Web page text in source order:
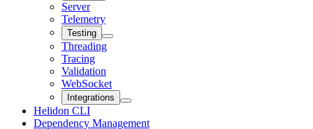
Server
Telemetry
Testing
Threading
Tracing
Validation
WebSocket
Integrations
Helidon CLI
Dependency Management